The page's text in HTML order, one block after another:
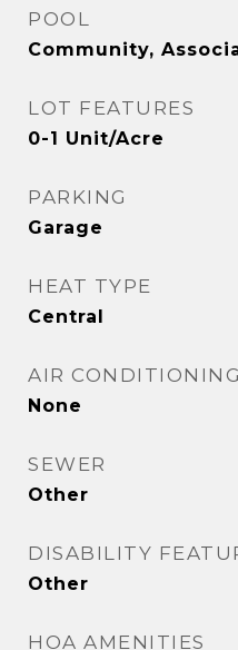
POOL
Community,
LOT FEATURES
0-1 Unit/Acre
PARKING
Garage
HEAT TYPE
Central
AIR CONDITIONING
None
SEWER
Other
DISABILITY
Other
HOA AMENITIES